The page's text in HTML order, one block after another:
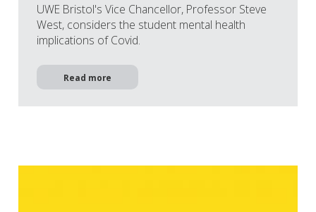
UWE Bristol's Vice Chancellor, Professor Steve
West, considers the student mental health
implications of Covid.
Read more